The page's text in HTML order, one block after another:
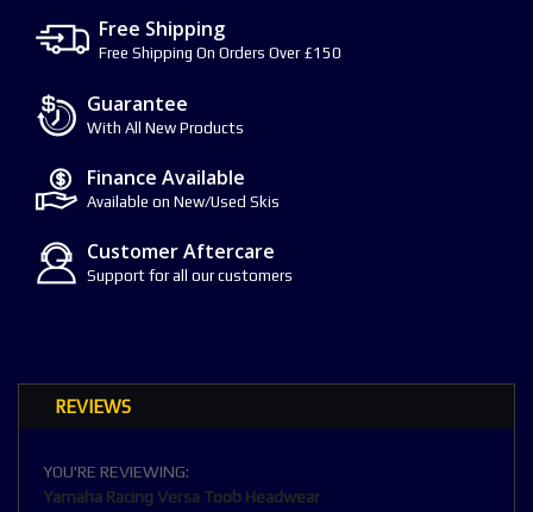
Free Shipping
Free Shipping On Orders Over £150
Guarantee
With All New Products
Finance Available
Available on New/Used Skis
Customer Aftercare
Support for all our customers
REVIEWS
YOU'RE REVIEWING:
Yamaha Racing Versa Toob Headwear